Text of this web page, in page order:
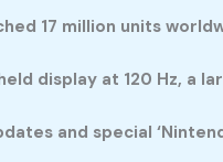
17 million units
display at 120 Hz, a
and special